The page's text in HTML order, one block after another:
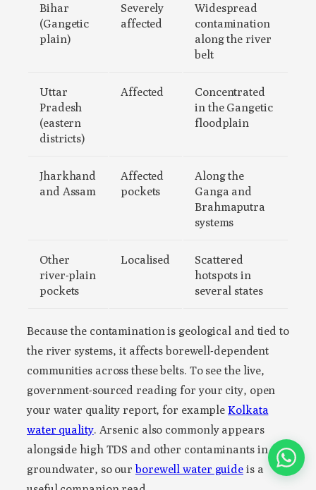
Bihar
(Gangetic
plain)
Severely
affected
Widespread
contamination
along the river
belt
Uttar
Pradesh
(eastern
districts)
Affected
Concentrated
in the Gangetic
floodplain
Jharkhand
and Assam
Affected
pockets
Along the
Ganga and
Brahmaputra
systems
Other
river-plain
pockets
Localised
Scattered
hotspots in
several states
Because the contamination is geological and tied to
the river systems, it affects borewell-dependent
communities across these belts. To see the live,
government-sourced reading for your city, open
your water quality report, for exampleKolkata
water quality. Arsenic also commonly appears
alongside high TDS and other contaminants in
groundwater, so our borewell water guide is a